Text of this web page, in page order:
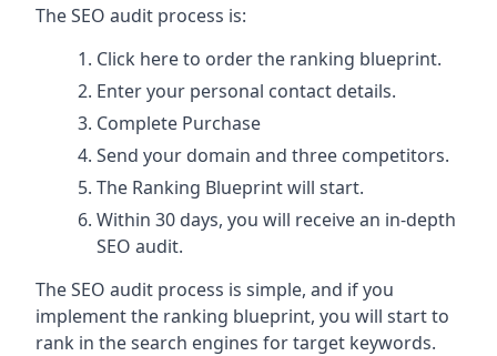
The SEO audit process is:
Click hereto order the ranking blueprint.
Enter your personal contact details.
Complete Purchase
Send your domain and three competitors.
The Ranking Blueprint will start.
Within 30 days, you will receive an in-depth
SEO audit.
The SEO audit process is simple, and if you
implement the ranking blueprint, you will start to
rank in the search engines for target keywords.